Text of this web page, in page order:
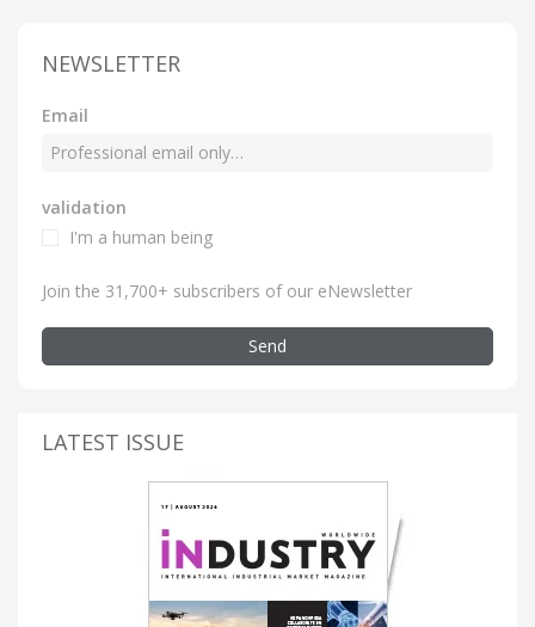
NEWSLETTER
Email
validation
I'm a human being
Join the 31,700+ subscribers of our eNewsletter
Send
LATEST ISSUE